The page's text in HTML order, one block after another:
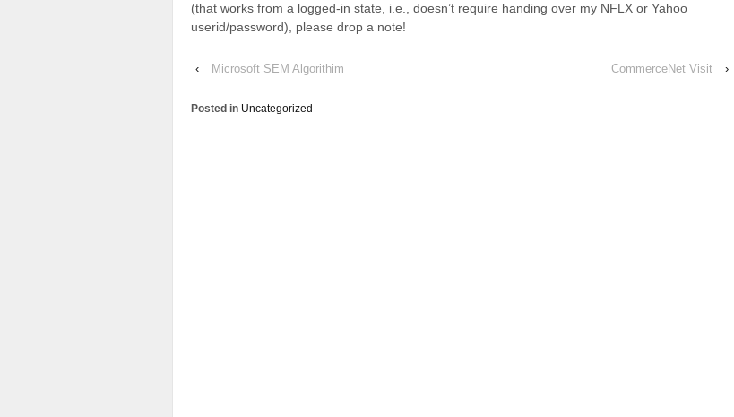
(that works from a logged-in state, i.e., doesn’t require handing over my NFLX or Yahoo
userid/password), please drop a note!
‹ Microsoft SEM Algorithim CommerceNet Visit ›
Posted in Uncategorized